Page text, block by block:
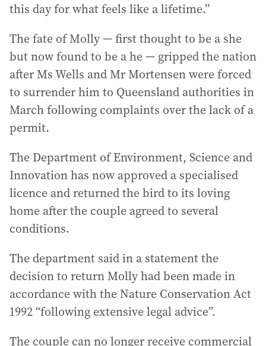
this day for what feels like a lifetime.”
The fate of Molly — first thought to be a she
but now found to be a he — gripped the nation
after Ms Wells and Mr Mortensen were forced
to surrender him to Queensland authorities in
March following complaints over the lack of a
permit.
The Department of Environment, Science and
Innovation has now approved a specialised
licence and returned the bird to its loving
home after the couple agreed to several
conditions.
The department said in a statement the
decision to return Molly had been made in
accordance with the Nature Conservation Act
1992 “following extensive legal advice”.
The couple can no longer receive commercial